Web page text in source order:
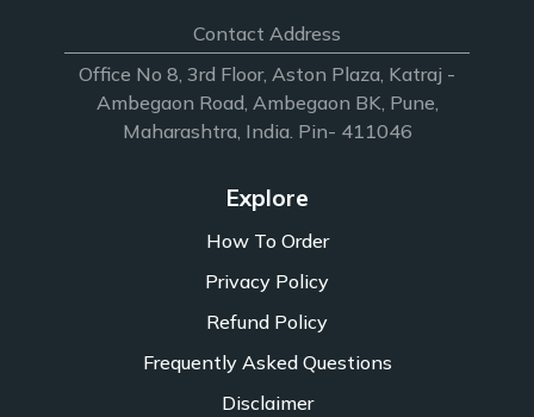
Contact Address
Office No 8, 3rd Floor, Aston Plaza, Katraj -
Ambegaon Road, Ambegaon BK, Pune,
Maharashtra, India. Pin- 411046
Explore
How To Order
Privacy Policy
Refund Policy
Frequently Asked Questions
Disclaimer